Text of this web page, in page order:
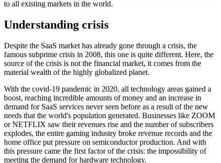
to all existing markets in the world.
Understanding crisis
Despite the SaaS market has already gone through a crisis, the
famous subprime crisis in 2008, this one is quite different. Here, the
source of the crisis is not the financial market, it comes from the
material wealth of the highly globalized planet.
With the covid-19 pandemic in 2020, all technology areas gained a
boost, reaching incredible amounts of money and an increase in
demand for SaaS services never seen before as a result of the new
needs that the world's population generated. Businesses like ZOOM
or NETFLIX saw their revenues rise and the number of subscribers
explodes, the entire gaming industry broke revenue records and the
home office put pressure on semiconductor production. And with
this pressure came the first factor of the crisis: the impossibility of
meeting the demand for hardware technology.